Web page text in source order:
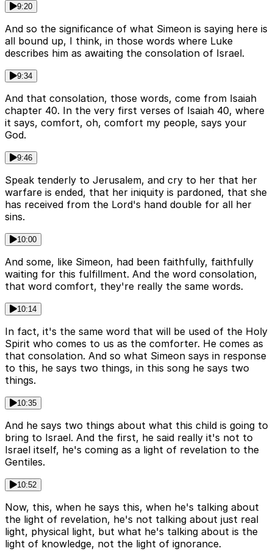
9:20
And so the significance of what Simeon is saying here is
all bound up, I think, in those words where Luke
describes him as awaiting the consolation of Israel.
9:34
And that consolation, those words, come from Isaiah
chapter 40. In the very first verses of Isaiah 40, where
it says, comfort, oh, comfort my people, says your
God.
9:46
Speak tenderly to Jerusalem, and cry to her that her
warfare is ended, that her iniquity is pardoned, that she
has received from the Lord's hand double for all her
sins.
10:00
And some, like Simeon, had been faithfully, faithfully
waiting for this fulfillment. And the word consolation,
that word comfort, they're really the same words.
10:14
In fact, it's the same word that will be used of the Holy
Spirit who comes to us as the comforter. He comes as
that consolation. And so what Simeon says in response
to this, he says two things, in this song he says two
things.
10:35
And he says two things about what this child is going to
bring to Israel. And the first, he said really it's not to
Israel itself, he's coming as a light of revelation to the
Gentiles.
10:52
Now, this, when he says this, when he's talking about
the light of revelation, he's not talking about just real
light, physical light, but what he's talking about is the
light of knowledge, not the light of ignorance.